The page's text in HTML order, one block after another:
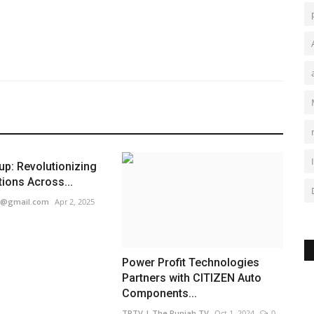
Revolutionizing
Across...
Apr 2, 2025
Power Profit Technologies
Partners with CITIZEN Auto
Components...